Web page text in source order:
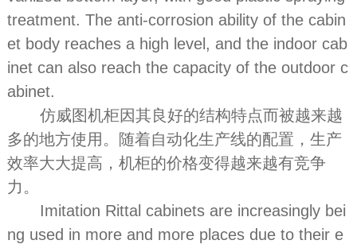
treatment. The anti-corrosion ability of the cabin
et body reaches a high level, and the indoor cab
inet can also reach the capacity of the outdoor c
abinet.
仿威图机柜因其良好的结构特点而被越来越
多的地方使用。随着自动化生产线的配置，生产
效率大大提高，机柜的价格变得越来越有竞争
力。
Imitation Rittal cabinets are increasingly bei
ng used in more and more places due to their e